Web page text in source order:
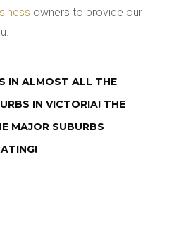
owners to provide our
IN ALMOST ALL THE
IN VICTORIA! THE
MAJOR SUBURBS